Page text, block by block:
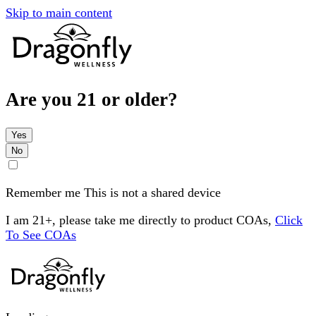
Skip to main content
Are you 21 or older?
Yes
No
Remember me This is not a shared device
I am 21+, please take me directly to product COAs, Click
To See COAs